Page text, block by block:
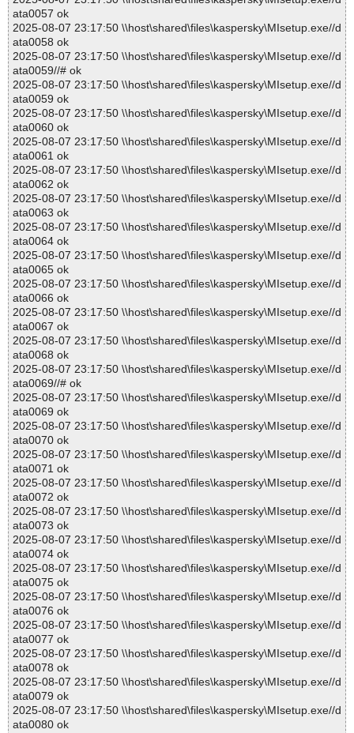
ata0057 ok
2025-08-07 23:17:50 \\host\shared\files\kaspersky\MIsetup.exe//d
ata0058 ok
2025-08-07 23:17:50 \\host\shared\files\kaspersky\MIsetup.exe//d
ata0059//# ok
2025-08-07 23:17:50 \\host\shared\files\kaspersky\MIsetup.exe//d
ata0059 ok
2025-08-07 23:17:50 \\host\shared\files\kaspersky\MIsetup.exe//d
ata0060 ok
2025-08-07 23:17:50 \\host\shared\files\kaspersky\MIsetup.exe//d
ata0061 ok
2025-08-07 23:17:50 \\host\shared\files\kaspersky\MIsetup.exe//d
ata0062 ok
2025-08-07 23:17:50 \\host\shared\files\kaspersky\MIsetup.exe//d
ata0063 ok
2025-08-07 23:17:50 \\host\shared\files\kaspersky\MIsetup.exe//d
ata0064 ok
2025-08-07 23:17:50 \\host\shared\files\kaspersky\MIsetup.exe//d
ata0065 ok
2025-08-07 23:17:50 \\host\shared\files\kaspersky\MIsetup.exe//d
ata0066 ok
2025-08-07 23:17:50 \\host\shared\files\kaspersky\MIsetup.exe//d
ata0067 ok
2025-08-07 23:17:50 \\host\shared\files\kaspersky\MIsetup.exe//d
ata0068 ok
2025-08-07 23:17:50 \\host\shared\files\kaspersky\MIsetup.exe//d
ata0069//# ok
2025-08-07 23:17:50 \\host\shared\files\kaspersky\MIsetup.exe//d
ata0069 ok
2025-08-07 23:17:50 \\host\shared\files\kaspersky\MIsetup.exe//d
ata0070 ok
2025-08-07 23:17:50 \\host\shared\files\kaspersky\MIsetup.exe//d
ata0071 ok
2025-08-07 23:17:50 \\host\shared\files\kaspersky\MIsetup.exe//d
ata0072 ok
2025-08-07 23:17:50 \\host\shared\files\kaspersky\MIsetup.exe//d
ata0073 ok
2025-08-07 23:17:50 \\host\shared\files\kaspersky\MIsetup.exe//d
ata0074 ok
2025-08-07 23:17:50 \\host\shared\files\kaspersky\MIsetup.exe//d
ata0075 ok
2025-08-07 23:17:50 \\host\shared\files\kaspersky\MIsetup.exe//d
ata0076 ok
2025-08-07 23:17:50 \\host\shared\files\kaspersky\MIsetup.exe//d
ata0077 ok
2025-08-07 23:17:50 \\host\shared\files\kaspersky\MIsetup.exe//d
ata0078 ok
2025-08-07 23:17:50 \\host\shared\files\kaspersky\MIsetup.exe//d
ata0079 ok
2025-08-07 23:17:50 \\host\shared\files\kaspersky\MIsetup.exe//d
ata0080 ok